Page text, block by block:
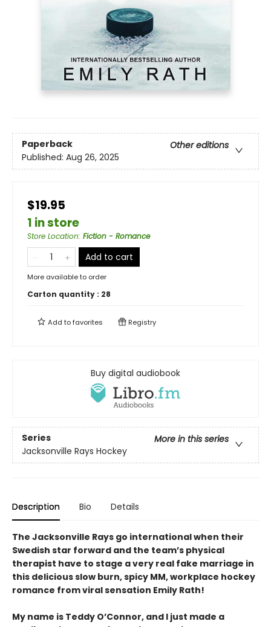
Paperback
Other editions
Published: Aug 26, 2025
$19.95
1 in store
Store Location: Fiction - Romance
Add to cart
More available to order
Carton quantity : 28
Add tofavorites Registry
Buy digital audiobook
Series
More in this series
Jacksonville Rays Hockey
Description Bio Details
The Jacksonville Rays go international when their
Swedish star forward and the team’s physical
therapist have to stage a very real fake marriage in
this delicious slow burn, spicy MM, workplace hockey
romance from viral sensation Emily Rath!
My name is Teddy O’Connor, and I just made a